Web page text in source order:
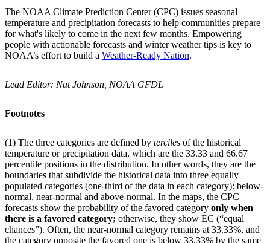
The NOAA Climate Prediction Center (CPC) issues seasonal
temperature and precipitation forecasts to help communities prepare
for what's likely to come in the next few months. Empowering
people with actionable forecasts and winter weather tips is key to
NOAA’s effort to build a Weather-Ready Nation.
Lead Editor: Nat Johnson, NOAA GFDL
Footnotes
(1) The three categories are defined by terciles of the historical
temperature or precipitation data, which are the 33.33 and 66.67
percentile positions in the distribution. In other words, they are the
boundaries that subdivide the historical data into three equally
populated categories (one-third of the data in each category): below-
normal, near-normal and above-normal. In the maps, the CPC
forecasts show the probability of the favored category only when
there is a favored category; otherwise, they show EC (“equal
chances”). Often, the near-normal category remains at 33.33%, and
the category opposite the favored one is below 33.33% by the same